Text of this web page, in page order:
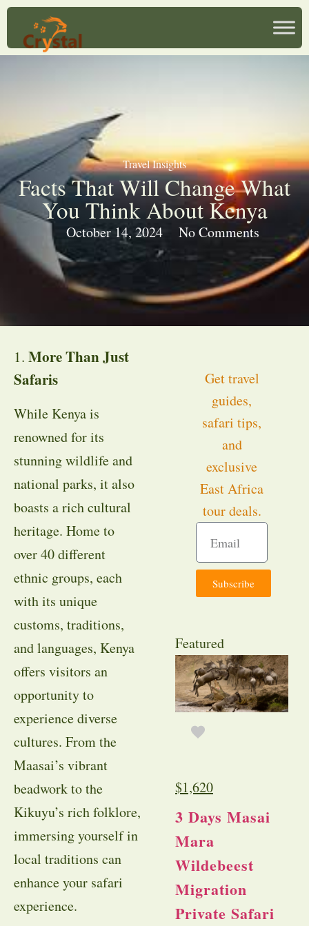
Travel Insights
Facts That Will Change What
You Think About Kenya
October 14, 2024 No Comments
1. More Than Just
Safaris
While Kenya is
renowned for its
stunning wildlife and
national parks, it also
boasts a rich cultural
heritage. Home to
over 40 different
ethnic groups, each
with its unique
customs, traditions,
and languages, Kenya
offers visitors an
opportunity to
experience diverse
cultures. From the
Maasai’s vibrant
beadwork to the
Kikuyu’s rich folklore,
immersing yourself in
local traditions can
enhance your safari
experience.
Get travel
guides,
safari tips,
and
exclusive
East Africa
tour deals.
Subscribe
Featured
$1,620
3 Days Masai
Mara
Wildebeest
Migration
Private Safari